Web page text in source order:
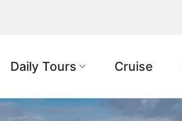
Daily Tours Cruise